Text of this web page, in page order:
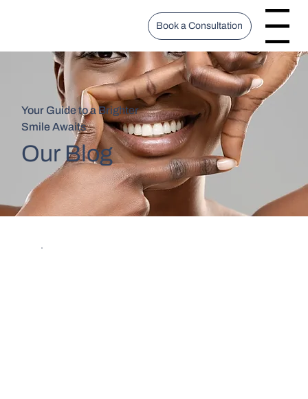
Book a Consultation Menu
Your Guide to a Brighter
Smile Awaits
Our Blog